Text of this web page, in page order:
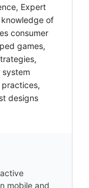
Expert
of
consumer
games,
designs
mobile and